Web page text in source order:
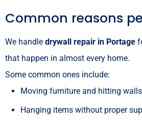
Common reasons
We handle drywall repair in Portage
that happen in almost every home.
Some common ones include:
Moving furniture and hitting walls
Hanging items without proper